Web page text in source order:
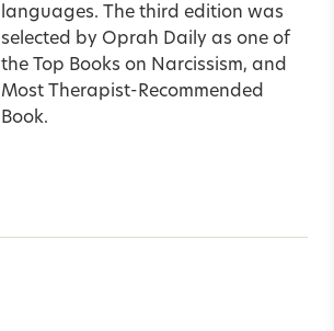
languages. The third edition was
selected by Oprah Daily as one of
the Top Books on Narcissism, and
Most Therapist-Recommended
Book.